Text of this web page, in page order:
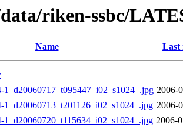
riken-ssbc/
Name Last
2006-
2006-
2006-